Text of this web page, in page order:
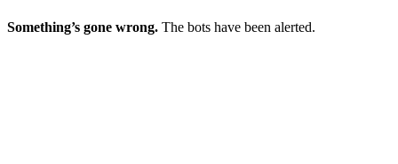
Something’s gone wrong. The bots have been alerted.